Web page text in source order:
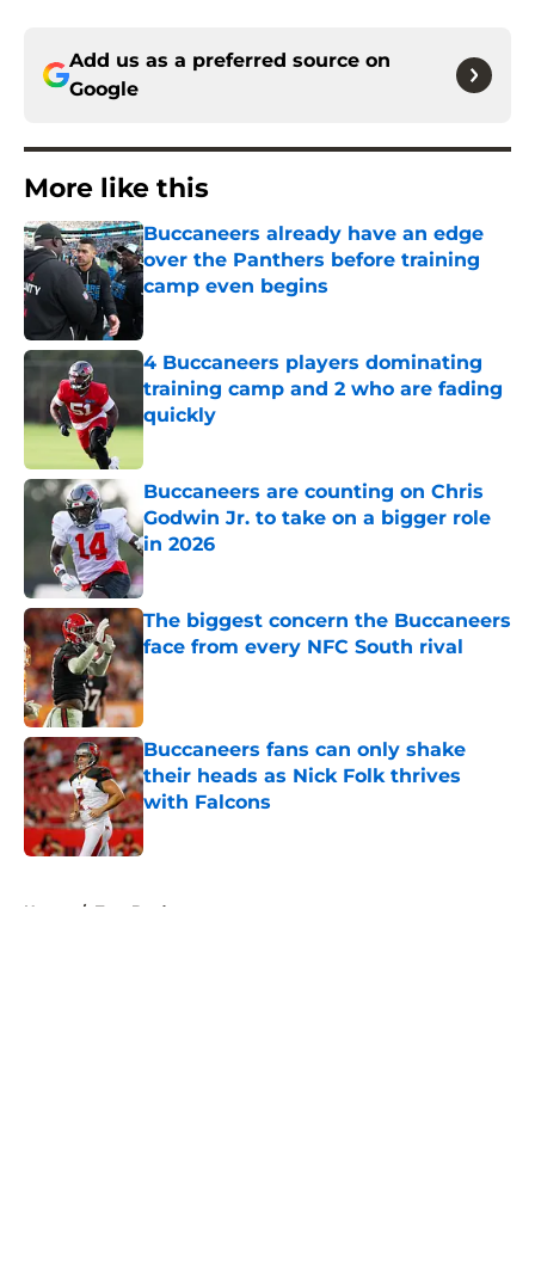
Add us as a preferred source on
Google
More like this
Buccaneers already have an edge
over the Panthers before training
camp even begins
4 Buccaneers players dominating
training camp and 2 who are fading
quickly
Published by on Invalid Date
Buccaneers are counting on Chris
Godwin Jr. to take on a bigger role
in 2026
Published by on Invalid Date
The biggest concern the Buccaneers
face from every NFC South rival
Published by on Invalid Date
Buccaneers fans can only shake
their heads as Nick Folk thrives
with Falcons
Published by on Invalid Date
Home / Tom Brady